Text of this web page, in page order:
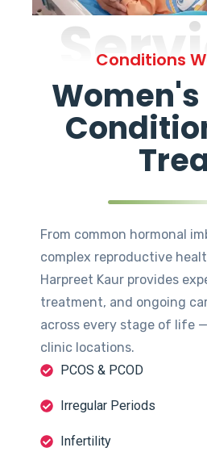
Conditions
From common hormonal
complex reproductive
Harpreet Kaur provides
treatment, and ongoing
across every stage of life
clinic locations.
PCOS & PCOD
Irregular Periods
Infertility